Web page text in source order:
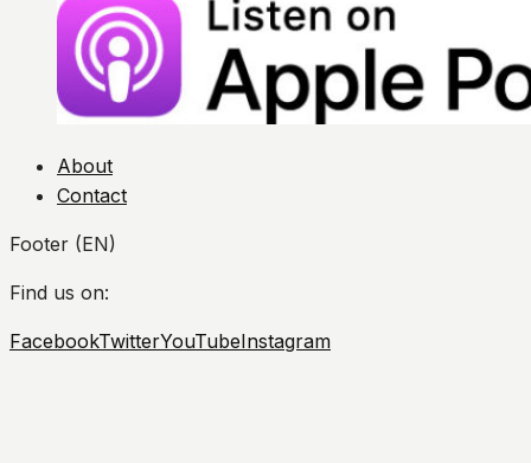
About
Contact
Footer (EN)
Find us on:
FacebookTwitterYouTubeInstagram